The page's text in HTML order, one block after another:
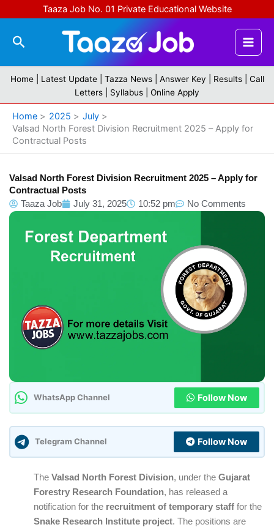
to
content
Taaza Job No. 01 Private Educational Website
Search
Home | Latest Update Tazza News| Answer Key Results
Call
Letters
Syllabus Online Apply
Home 2025
July
Valsad North Forest Division Recruitment 2025 – Apply for
Contractual Posts
Valsad North Forest Division Recruitment 2025 – Apply for
Contractual Posts
Taaza Job
July 31, 2025 10:52 pm No Comments
WhatsApp Channel Follow Now
Telegram Channel Follow Now
The Valsad North Forest Division, under the Gujarat
Forestry Research Foundation, has released a
notification for the recruitment of temporary staff for the
Snake Research Institute project. The positions are